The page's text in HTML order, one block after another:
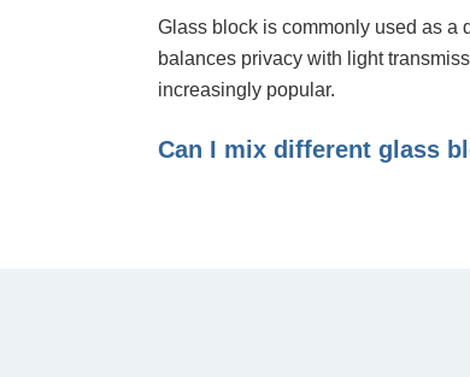
Glass block is commonly used as a
balances privacy with light
increasingly popular.
Can I mix different glass